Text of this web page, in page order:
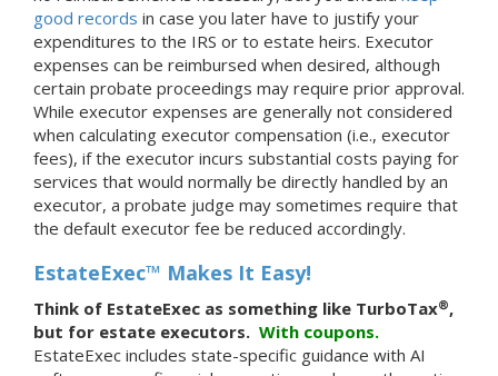
good records in case you later have to justify your
expenditures to the IRS or to estate heirs. Executor
expenses can be reimbursed when desired, although
certain probate proceedings may require prior approval.
While executor expenses are generally not considered
when calculating executor compensation (i.e., executor
fees), if the executor incurs substantial costs paying for
services that would normally be directly handled by an
executor, a probate judge may sometimes require that
the default executor fee be reduced accordingly.
EstateExec™ Makes It Easy!
Think of EstateExec as something like TurboTax®,
but for estate executors. With coupons.
EstateExec includes state-specific guidance with AI